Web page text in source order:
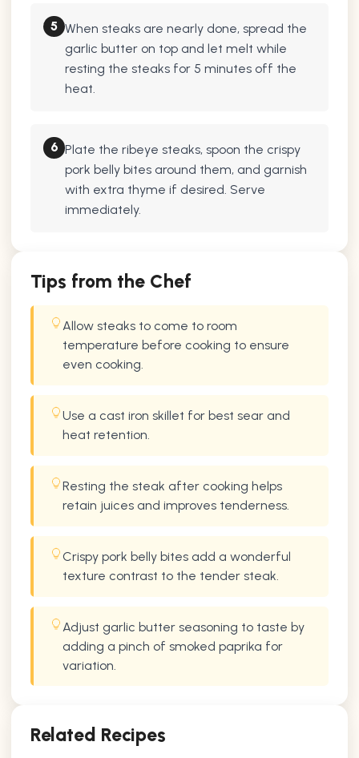
5 When steaks are nearly done, spread the
garlic butter on top and let melt while
resting the steaks for 5 minutes off the
heat.
6 Plate the ribeye steaks, spoon the crispy
pork belly bites around them, and garnish
with extra thyme if desired. Serve
immediately.
Tips from the Chef
Allow steaks to come to room
temperature before cooking to ensure
even cooking.
Use a cast iron skillet for best sear and
heat retention.
Resting the steak after cooking helps
retain juices and improves tenderness.
Crispy pork belly bites add a wonderful
texture contrast to the tender steak.
Adjust garlic butter seasoning to taste by
adding a pinch of smoked paprika for
variation.
Related Recipes